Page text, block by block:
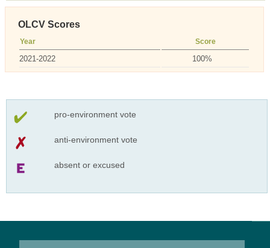
OLCV Scores
Year Score
2021-2022 100%
pro-environment vote
anti-environment vote
absent or excused